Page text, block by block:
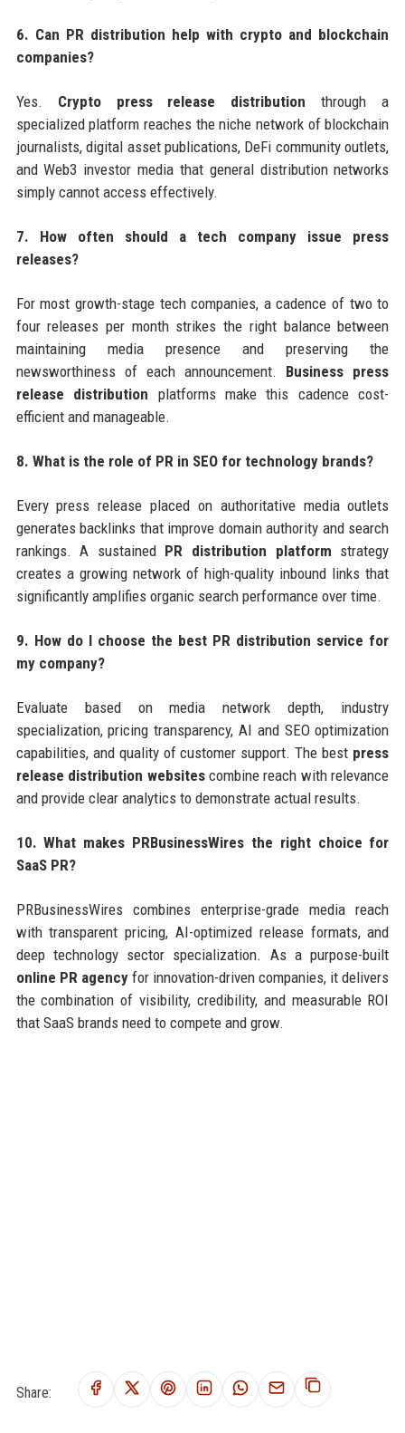
6. Can PR distribution help with crypto and blockchain
companies?
Yes. Crypto press release distribution through a
specialized platform reaches the niche network of blockchain
journalists, digital asset publications, DeFi community outlets,
and Web3 investor media that general distribution networks
simply cannot access effectively.
7. How often should a tech company issue press
releases?
For most growth-stage tech companies, a cadence of two to
four releases per month strikes the right balance between
maintaining media presence and preserving the
newsworthiness of each announcement. Business press
release distribution platforms make this cadence cost-
efficient and manageable.
8. What is the role of PR in SEO for technology brands?
Every press release placed on authoritative media outlets
generates backlinks that improve domain authority and search
rankings. A sustained PR distribution platform strategy
creates a growing network of high-quality inbound links that
significantly amplifies organic search performance over time.
9. How do I choose the best PR distribution service for
my company?
Evaluate based on media network depth, industry
specialization, pricing transparency, AI and SEO optimization
capabilities, and quality of customer support. The best press
release distribution websitescombine reach with relevance
and provide clear analytics to demonstrate actual results.
10. What makes PRBusinessWires the right choice for
SaaS PR?
PRBusinessWires combines enterprise-grade media reach
with transparent pricing, AI-optimized release formats, and
deep technology sector specialization. As a purpose-built
online PR agencyfor innovation-driven companies, it delivers
the combination of visibility, credibility, and measurable ROI
that SaaS brands need to compete and grow.
Share: